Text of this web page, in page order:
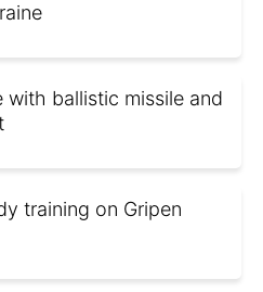
with ballistic missile and
training on Gripen